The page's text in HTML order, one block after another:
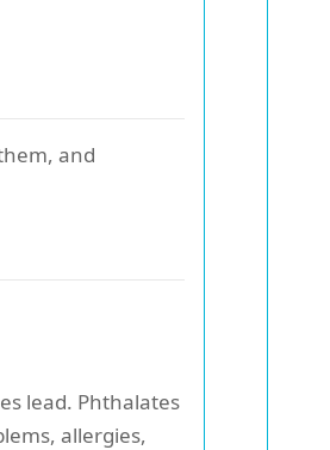
and
lead. Phthalates
allergies,